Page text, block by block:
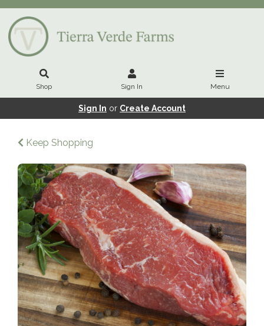
Shop Sign In Menu
Sign In or Create Account
Keep Shopping